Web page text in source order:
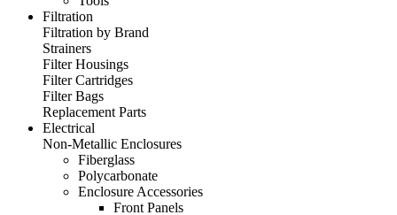
Filtration
Filtration by Brand
Strainers
Filter Housings
Filter Cartridges
Filter Bags
Replacement Parts
Electrical
Non-Metallic Enclosures
Fiberglass
Polycarbonate
Enclosure Accessories
Front Panels